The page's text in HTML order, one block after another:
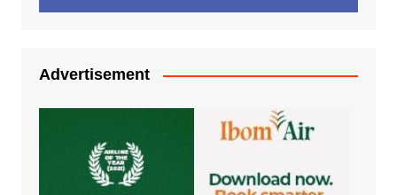
Advertisement